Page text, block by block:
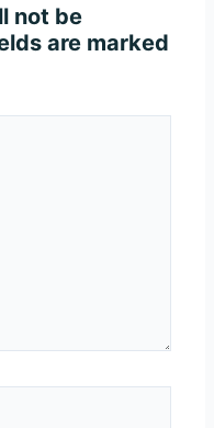
not be
are marked